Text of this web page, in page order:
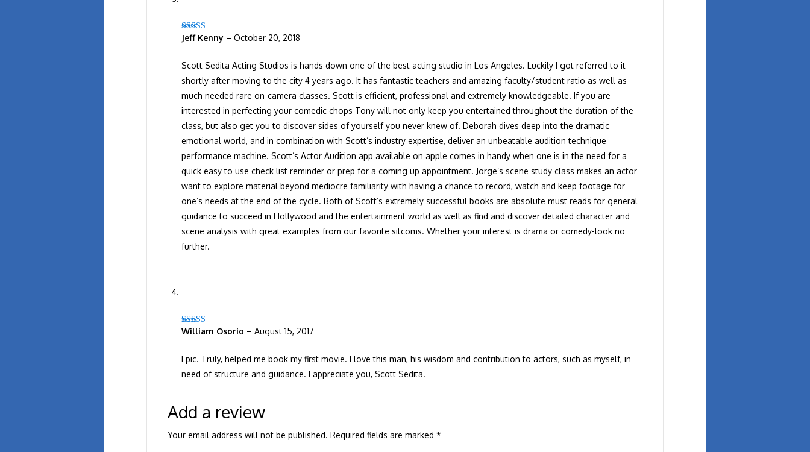
Rated5out
Jeff Kenny – October 20, 2018
Scott Sedita Acting Studios is hands down one of the best acting studio in Los Angeles. Luckily I got referred to it
shortly after moving to the city 4 years ago. It has fantastic teachers and amazing faculty/student ratio as well as
much needed rare on-camera classes. Scott is efficient, professional and extremely knowledgeable. If you are
interested in perfecting your comedic chops Tony will not only keep you entertained throughout the duration of the
class, but also get you to discover sides of yourself you never knew of. Deborah dives deep into the dramatic
emotional world, and in combination with Scott’s industry expertise, deliver an unbeatable audition technique
performance machine. Scott’s Actor Audition app available on apple comes in handy when one is in the need for a
quick easy to use check list reminder or prep for a coming up appointment. Jorge’s scene study class makes an actor
want to explore material beyond mediocre familiarity with having a chance to record, watch and keep footage for
one’s needs at the end of the cycle. Both of Scott’s extremely successful books are absolute must reads for general
guidance to succeed in Hollywood and the entertainment world as well as find and discover detailed character and
scene analysis with great examples from our favorite sitcoms. Whether your interest is drama or comedy-look no
further.
Rated5out
William Osorio – August 15, 2017
Epic. Truly, helped me book my first movie. I love this man, his wisdom and contribution to actors, such as myself, in
need of structure and guidance. I appreciate you, Scott Sedita.
Add a review
Your email address will not be published. Required fields are marked*